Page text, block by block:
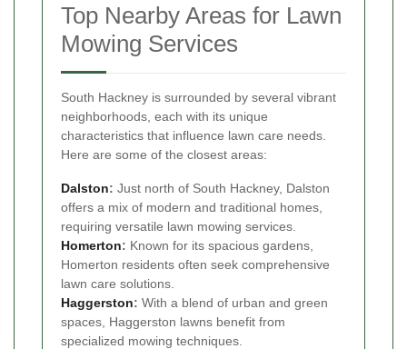
Top Nearby Areas for Lawn
Mowing Services
South Hackney is surrounded by several vibrant
neighborhoods, each with its unique
characteristics that influence lawn care needs.
Here are some of the closest areas:
Dalston: Just north of South Hackney, Dalston
offers a mix of modern and traditional homes,
requiring versatile lawn mowing services.
Homerton: Known for its spacious gardens,
Homerton residents often seek comprehensive
lawn care solutions.
Haggerston: With a blend of urban and green
spaces, Haggerston lawns benefit from
specialized mowing techniques.